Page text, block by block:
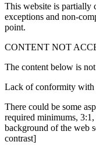
This website is partially
exceptions and non-
point.
CONTENT NOT
The content below is
Lack of conformity with
There could be some
required minimums,
background of the web
contrast]